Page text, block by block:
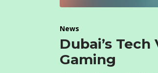
News
Dubai’s
Gaming